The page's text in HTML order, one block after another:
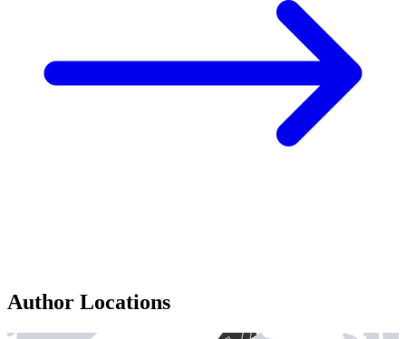
Author Locations